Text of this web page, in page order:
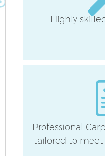
Highly
Professional
tailored to meet